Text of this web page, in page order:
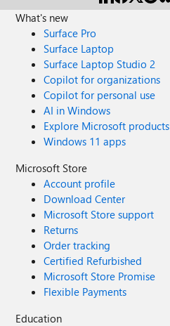
What's new
Surface Pro
Surface Laptop
Surface Laptop Studio 2
Copilot for organizations
Copilot for personal use
AI in Windows
Explore Microsoft products
Windows 11 apps
Microsoft Store
Account profile
Download Center
Microsoft Store support
Returns
Order tracking
Certified Refurbished
Microsoft Store Promise
Flexible Payments
Education